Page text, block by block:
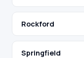
Rockford
Springfield